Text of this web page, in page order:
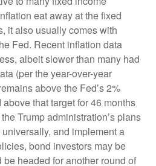
eat away at the fixed
it also usually comes with
Fed. Recent inflation data
albeit slower than many had
(per the year-over-year
above the Fed’s 2%
that target for 46 months
Trump administration’s plans
and implement a
bond investors may be
headed for another round of